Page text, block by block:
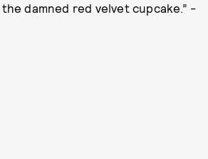
damned red velvet cupcake.” -